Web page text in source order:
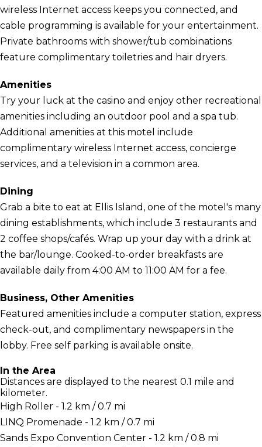
wireless Internet access keeps you connected, and
cable programming is available for your entertainment.
Private bathrooms with shower/tub combinations
feature complimentary toiletries and hair dryers.
Amenities
Try your luck at the casino and enjoy other recreational
amenities including an outdoor pool and a spa tub.
Additional amenities at this motel include
complimentary wireless Internet access, concierge
services, and a television in a common area.
Dining
Grab a bite to eat at Ellis Island, one of the motel's many
dining establishments, which include 3 restaurants and
2 coffee shops/cafés. Wrap up your day with a drink at
the bar/lounge. Cooked-to-order breakfasts are
available daily from 4:00 AM to 11:00 AM for a fee.
Business, Other Amenities
Featured amenities include a computer station, express
check-out, and complimentary newspapers in the
lobby. Free self parking is available onsite.
In the Area
Distances are displayed to the nearest 0.1 mile and
kilometer.
High Roller - 1.2 km / 0.7 mi
LINQ Promenade - 1.2 km / 0.7 mi
Sands Expo Convention Center - 1.2 km / 0.8 mi